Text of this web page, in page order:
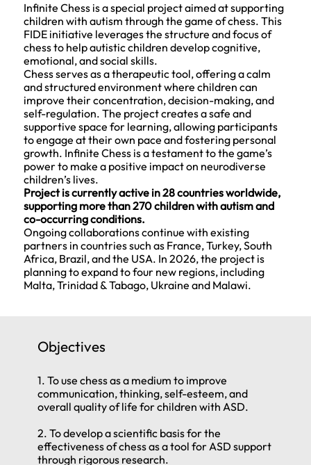
Infinite Chess is a special project aimed at supporting
children with autism through the game of chess. This
FIDE initiative leverages the structure and focus of
chess to help autistic children develop cognitive,
emotional, and social skills.
Chess serves as a therapeutic tool, offering a calm
and structured environment where children can
improve their concentration, decision-making, and
self-regulation. The project creates a safe and
supportive space for learning, allowing participants
to engage at their own pace and fostering personal
growth. Infinite Chess is a testament to the game’s
power to make a positive impact on neurodiverse
children’s lives.
Project is currently active in 28 countries worldwide,
supporting more than 270 children with autism and
co-occurring conditions.
Ongoing collaborations continue with existing
partners in countries such as France, Turkey, South
Africa, Brazil, and the USA. In 2026, the project is
planning to expand to four new regions, including
Malta, Trinidad & Tabago, Ukraine and Malawi.
Objectives
1. To use chess as a medium to improve
communication, thinking, self-esteem, and
overall quality of life for children with ASD.
2. To develop a scientific basis for the
effectiveness of chess as a tool for ASD support
through rigorous research.